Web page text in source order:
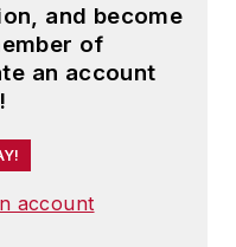
and become
of
an account
account